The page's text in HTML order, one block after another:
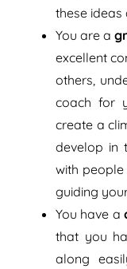
these ideas
You are a
excellent
others,
coach for
create a
develop in
with
guiding
You have a
that you
along